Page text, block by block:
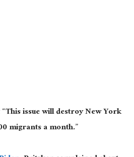
issue will destroy New York
migrants a month.”